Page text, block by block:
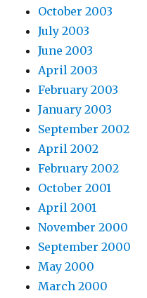
October 2003
July 2003
June 2003
April 2003
February 2003
January 2003
September 2002
April 2002
February 2002
October 2001
April 2001
November 2000
September 2000
May 2000
March 2000